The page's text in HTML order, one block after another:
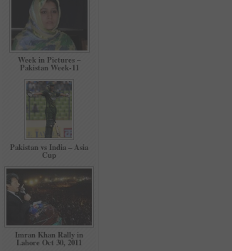
Week in Pictures –
Pakistan Week-11
Pakistan vs India – Asia
Cup
Imran Khan Rally in
Lahore Oct 30, 2011